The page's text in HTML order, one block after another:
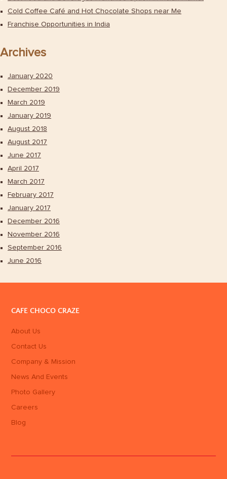
Cold Coffee Café and Hot Chocolate Shops near Me
Franchise Opportunities in India
Archives
January 2020
December 2019
March 2019
January 2019
August 2018
August 2017
June 2017
April 2017
March 2017
February 2017
January 2017
December 2016
November 2016
September 2016
June 2016
CAFE CHOCO CRAZE
About Us
Contact Us
Company & Mission
News And Events
Photo Gallery
Careers
Blog